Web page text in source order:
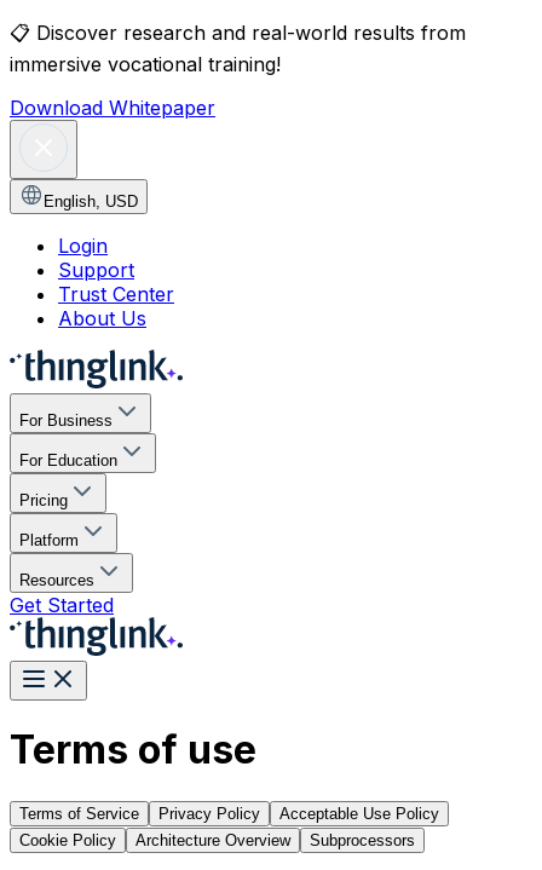
📋 Discover research and real-world results from
immersive vocational training!
Download Whitepaper
English, USD
Login
Support
Trust Center
About Us
For Business
For Education
Pricing
Platform
Resources
Get Started
Terms of use
Terms of Service Privacy Policy
Acceptable Use Policy
Cookie Policy
Architecture Overview Subprocessors